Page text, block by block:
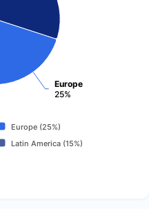
Europe
25%
Europe (25%)
Latin America (15%)